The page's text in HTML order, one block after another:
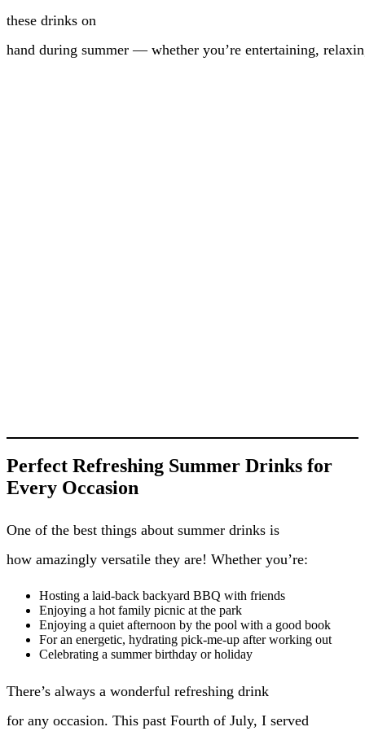
these drinks on
hand during summer — whether you’re entertaining,
Perfect Refreshing Summer Drinks for
Every Occasion
One of the best things about summer drinks is
how amazingly versatile they are! Whether you’re:
Hosting a laid-back backyard BBQ with friends
Enjoying a hot family picnic at the park
Enjoying a quiet afternoon by the pool with a good book
For an energetic, hydrating pick-me-up after working out
Celebrating a summer birthday or holiday
There’s always a wonderful refreshing drink
for any occasion. This past Fourth of July, I served